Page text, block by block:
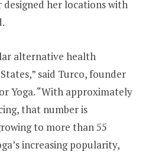
her locations with
alternative health
,” said Turco, founder
Yoga. “With approximately
that number is
to more than 55
increasing popularity,